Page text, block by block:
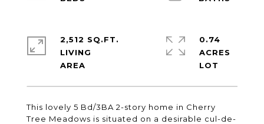
This lovely 5 Bd/3BA 2-story home in Cherry
Tree Meadows is situated on a desirable cul-de-
2,512 SQ.FT.
LIVING
0.74
ACRES